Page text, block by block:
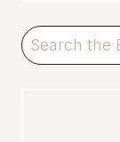
Search